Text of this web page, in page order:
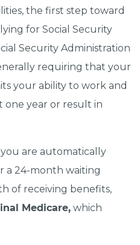
the first step toward
for Social Security
Security Administration
requiring that your
your ability to work and
one year or result in
are automatically
a 24-month waiting
of receiving benefits,
Medicare, which